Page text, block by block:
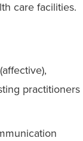
care facilities.
practitioners